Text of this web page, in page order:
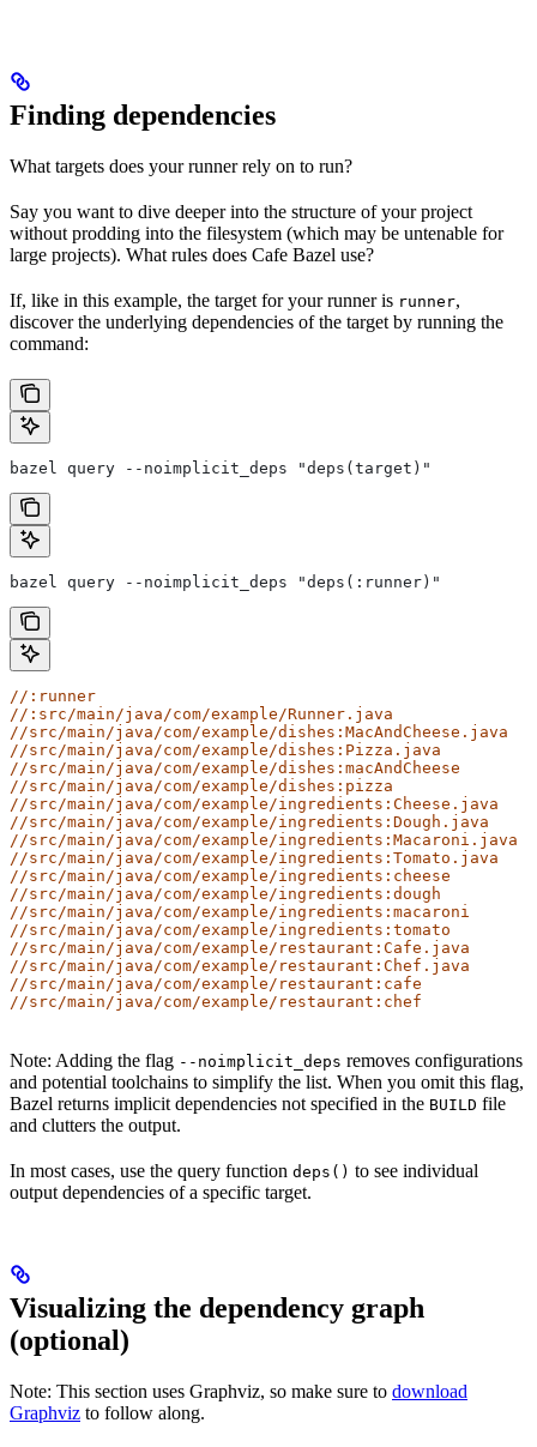
Finding dependencies
What targets does your runner rely on to run?
Say you want to dive deeper into the structure of your project
without prodding into the filesystem (which may be untenable for
large projects). What rules does Cafe Bazel use?
If, like in this example, the target for your runner is runner,
discover the underlying dependencies of the target by running the
command:
bazel query --noimplicit_deps "deps(target)"
bazel query --noimplicit_deps "deps(:runner)"
//:runner
//:src/main/java/com/example/Runner.java
//src/main/java/com/example/dishes:MacAndCheese.java
//src/main/java/com/example/dishes:Pizza.java
//src/main/java/com/example/dishes:macAndCheese
//src/main/java/com/example/dishes:pizza
//src/main/java/com/example/ingredients:Cheese.java
//src/main/java/com/example/ingredients:Dough.java
//src/main/java/com/example/ingredients:Macaroni.java
//src/main/java/com/example/ingredients:Tomato.java
//src/main/java/com/example/ingredients:cheese
//src/main/java/com/example/ingredients:dough
//src/main/java/com/example/ingredients:macaroni
//src/main/java/com/example/ingredients:tomato
//src/main/java/com/example/restaurant:Cafe.java
//src/main/java/com/example/restaurant:Chef.java
//src/main/java/com/example/restaurant:cafe
//src/main/java/com/example/restaurant:chef
Note: Adding the flag --noimplicit_deps removes configurations
and potential toolchains to simplify the list. When you omit this flag,
Bazel returns implicit dependencies not specified in the BUILD file
and clutters the output.
In most cases, use the query function deps() to see individual
output dependencies of a specific target.
Visualizing the dependency graph
(optional)
Note: This section uses Graphviz, so make sure to download
Graphviz to follow along.